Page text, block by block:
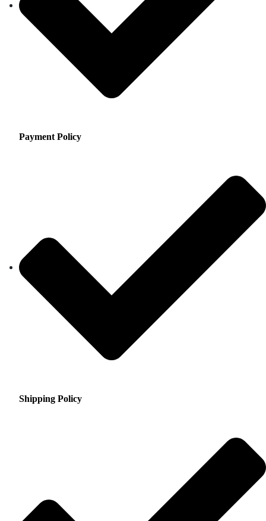
Payment Policy
Shipping Policy